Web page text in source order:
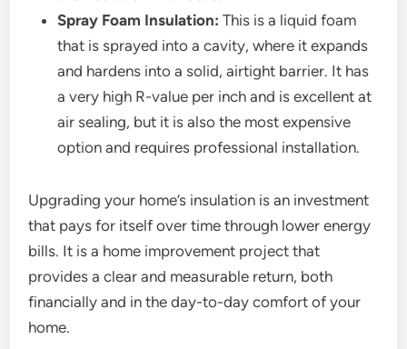
Spray Foam Insulation: This is a liquid foam
that is sprayed into a cavity, where it expands
and hardens into a solid, airtight barrier. It has
a very high R-value per inch and is excellent at
air sealing, but it is also the most expensive
option and requires professional installation.
Upgrading your home’s insulation is an investment
that pays for itself over time through lower energy
bills. It is a home improvement project that
provides a clear and measurable return, both
financially and in the day-to-day comfort of your
home.